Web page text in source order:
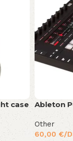
case Ableton
Other
60,00 €/